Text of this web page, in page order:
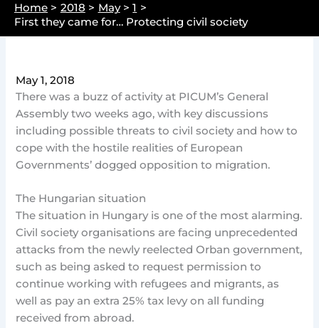
Home 2018 May
1
First they came for… Protecting civil society
May 1, 2018
There was a buzz of activity at PICUM’s General
Assembly two weeks ago, with key discussions
including possible threats to civil society and how to
cope with the hostile realities of European
Governments’ dogged opposition to migration.
The Hungarian situation
The situation in Hungary is one of the most alarming.
Civil society organisations are facing unprecedented
attacks from the newly reelected Orban government,
such as being asked to request permission to
continue working with refugees and migrants, as
well as pay an extra 25% tax levy on all funding
received from abroad.